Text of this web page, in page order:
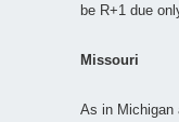
be R+1 due
Missouri
As in Michigan